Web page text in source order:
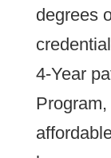
degrees
4-Year